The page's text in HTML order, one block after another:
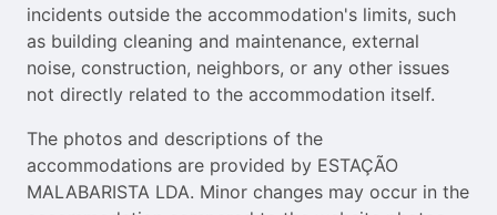
incidents outside the accommodation's limits, such
as building cleaning and maintenance, external
noise, construction, neighbors, or any other issues
not directly related to the accommodation itself.
The photos and descriptions of the
accommodations are provided by ESTAÇÃO
MALABARISTA LDA. Minor changes may occur in the